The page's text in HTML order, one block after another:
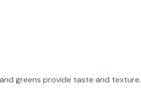
greens provide taste and texture.